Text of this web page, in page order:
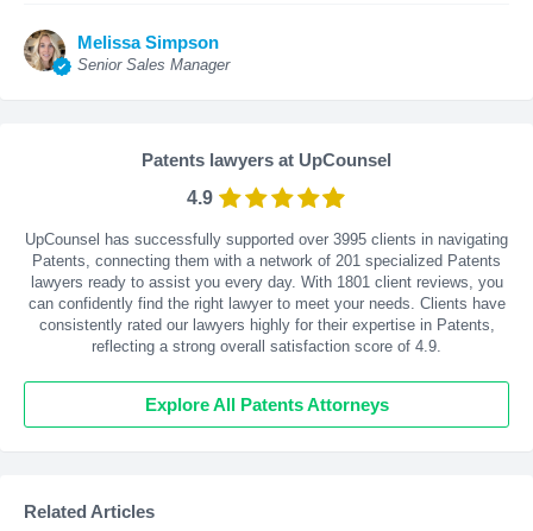
Melissa Simpson
Senior Sales Manager
Patents lawyers at UpCounsel
4.9
UpCounsel has successfully supported over 3995 clients in navigating
Patents, connecting them with a network of 201 specialized Patents
lawyers ready to assist you every day. With 1801client reviews, you
can confidently find the right lawyer to meet your needs. Clients have
consistently rated our lawyers highly for their expertise in Patents,
reflecting a strong overall satisfaction score of 4.9.
Explore All Patents Attorneys
Related Articles